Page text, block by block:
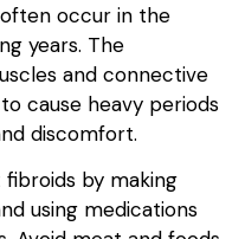
occur in the
years. The
and connective
cause heavy periods
discomfort.
by making
using medications